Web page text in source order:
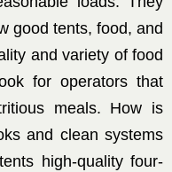
good tents, food, and
and variety of food
for operators that
meals. How is
and clean systems
high-quality four-